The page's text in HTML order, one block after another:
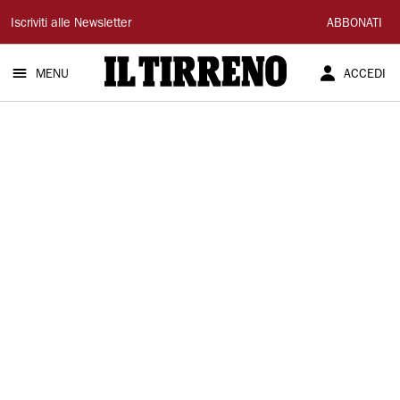
Il
Tirreno
Iscriviti alle Newsletter ABBONATI
MENU ACCEDI